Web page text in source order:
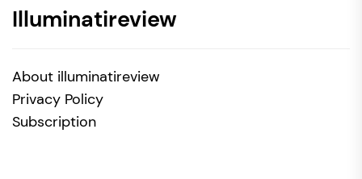
Illuminatireview
About illuminatireview
Privacy Policy
Subscription